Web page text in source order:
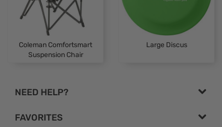
Coleman Comfortsmart
Suspension Chair
Large Discus
NEED HELP?
FAVORITES